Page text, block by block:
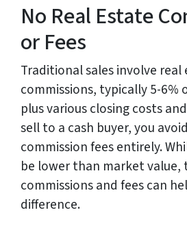
No Real Estate
or Fees
Traditional sales involve
commissions, typically 5-6%
plus various closing costs
sell to a cash buyer, you
commission fees entirely.
be lower than market value,
commissions and fees can
difference.